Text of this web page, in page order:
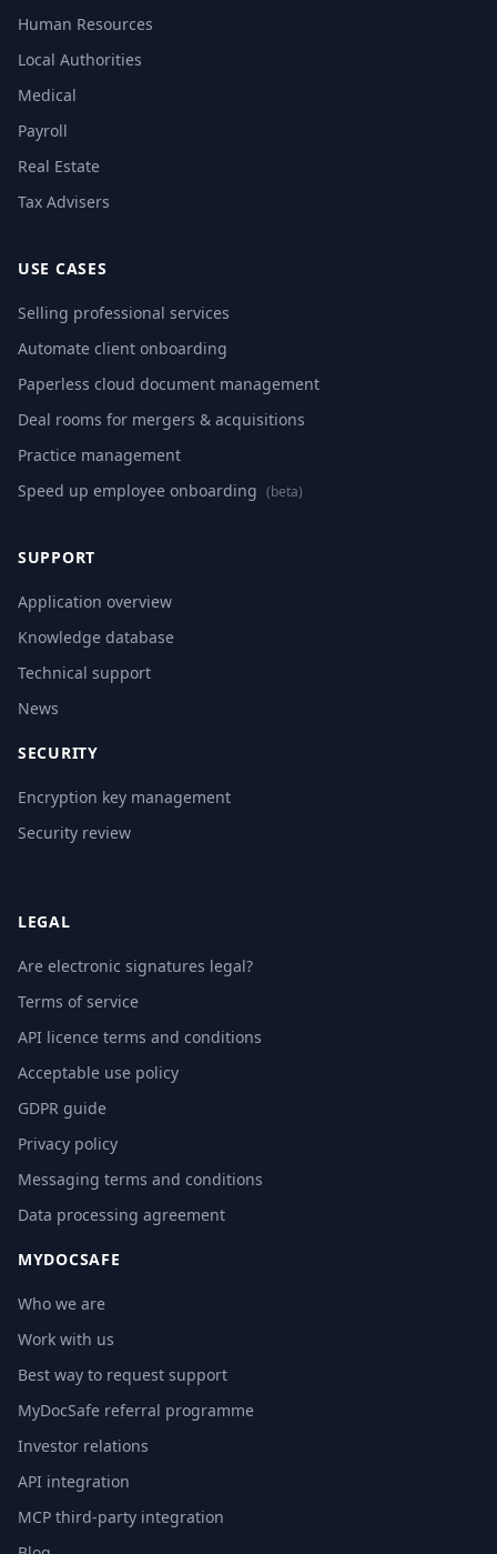
Human Resources
Local Authorities
Medical
Payroll
Real Estate
Tax Advisers
USE CASES
Selling professional services
Automate client onboarding
Paperless cloud document management
Deal rooms for mergers & acquisitions
Practice management
Speed up employee onboarding (beta)
SUPPORT
Application overview
Knowledge database
Technical support
News
SECURITY
Encryption key management
Security review
LEGAL
Are electronic signatures legal?
Terms of service
API licence terms and conditions
Acceptable use policy
GDPR guide
Privacy policy
Messaging terms and conditions
Data processing agreement
MYDOCSAFE
Who we are
Work with us
Best way to request support
MyDocSafe referral programme
Investor relations
API integration
MCP third-party integration